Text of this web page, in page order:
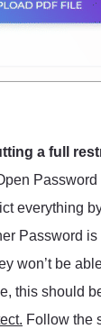
a full
everything
Password
won’t be
this should
Follow the